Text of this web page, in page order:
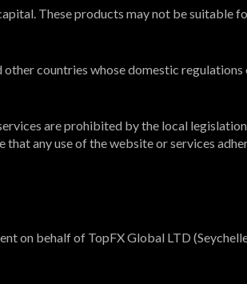
These products may not be suitable
countries whose domestic regulations
are prohibited by the local
any use of the website or services
on behalf of TopFX Global LTD